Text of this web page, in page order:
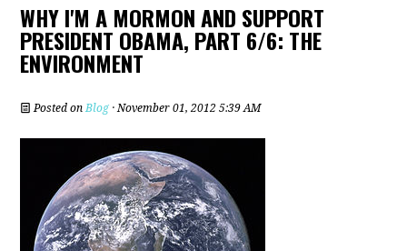
WHY I'M A MORMON AND SUPPORT
PRESIDENT OBAMA, PART 6/6: THE
ENVIRONMENT
Posted onBlog · November 01, 2012 5:39 AM